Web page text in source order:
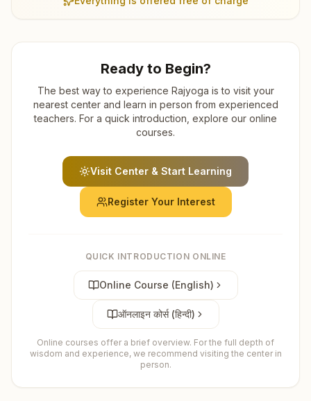
Ready to Begin?
The best way to experience Rajyoga is to visit your
nearest center and learn in person from experienced
teachers. For a quick introduction, explore our online
courses.
Visit Center & Start Learning
Register Your Interest
QUICK INTRODUCTION ONLINE
Online Course (English)
ऑनलाइन कोर्स (हिन्दी)
Online courses offer a brief overview. For the full depth of
wisdom and experience, we recommend visiting the center in
person.